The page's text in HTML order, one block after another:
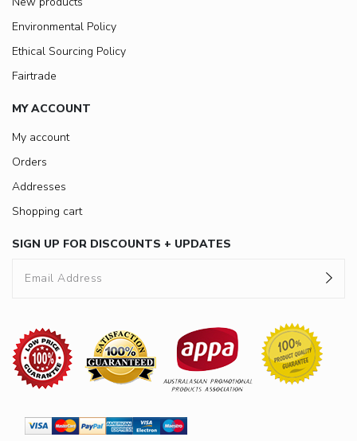
Environmental Policy
Ethical Sourcing Policy
Fairtrade
MY ACCOUNT
My account
Orders
Addresses
Shopping cart
SIGN UP FOR DISCOUNTS + UPDATES